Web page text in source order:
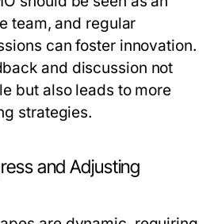
team, and regular
can foster innovation.
and discussion not
but also leads to more
strategies.
and Adjusting